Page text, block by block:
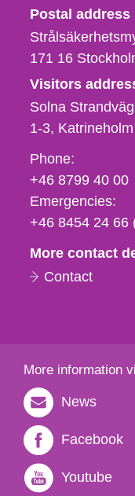
Postal address
171 16
Visitors
Solna
1-3 Katrineholm
Phone,
fax
och
e-
Phone:
+46 8799 40 00
Emergencies:
+46 8454 24 66
More contact
Contact
More information
News
Facebook
Youtube